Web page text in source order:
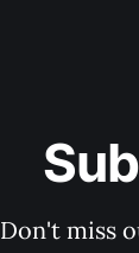
Don't miss